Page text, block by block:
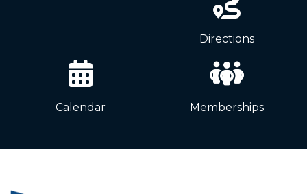
Directions
Calendar Memberships